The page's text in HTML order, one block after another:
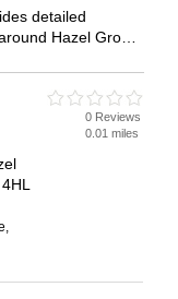
detailed
Hazel Grove,
you own a
why not advertiseit
0 Reviews
0.01 miles